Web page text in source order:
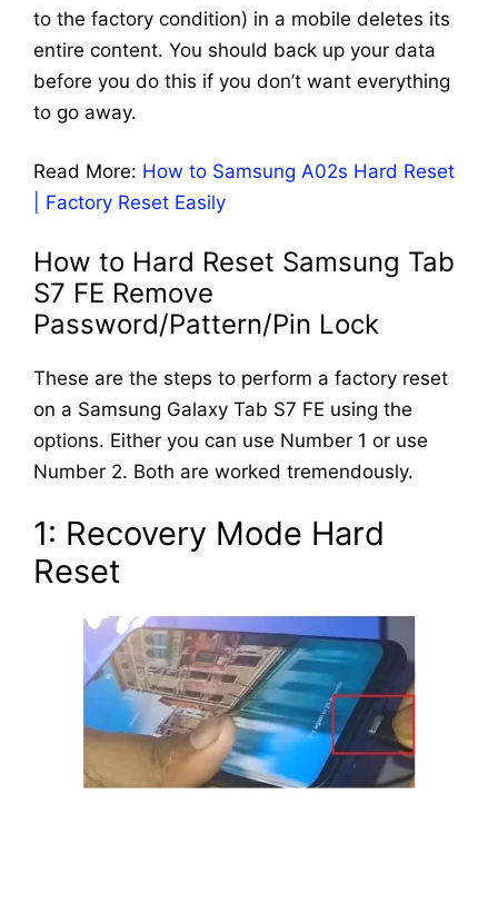
to the factory condition) in a mobile deletes its
entire content. You should back up your data
before you do this if you don’t want everything
to go away.
Read More: How to Samsung A02s Hard Reset
| Factory Reset Easily
How to Hard Reset Samsung Tab
S7 FE Remove
Password/Pattern/Pin Lock
These are the steps to perform a factory reset
on a Samsung Galaxy Tab S7 FE using the
options. Either you can use Number 1 or use
Number 2. Both are worked tremendously.
1: Recovery Mode Hard
Reset